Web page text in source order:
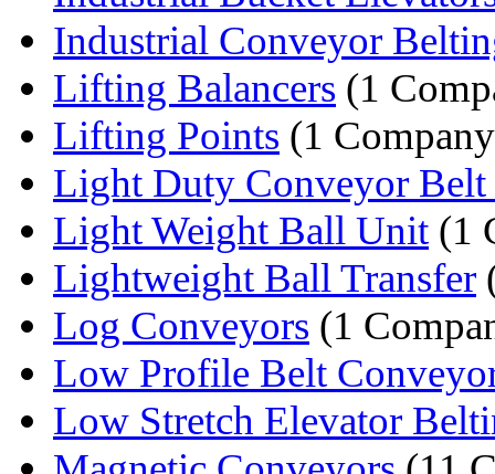
Industrial Conveyor
Lifting Balancers (1
Lifting Points (1
Light Duty Conveyor Belt
Light Weight Ball Unit (1
Lightweight Ball Transfer
Log Conveyors (1
Low Profile Belt
Low Stretch Elevator